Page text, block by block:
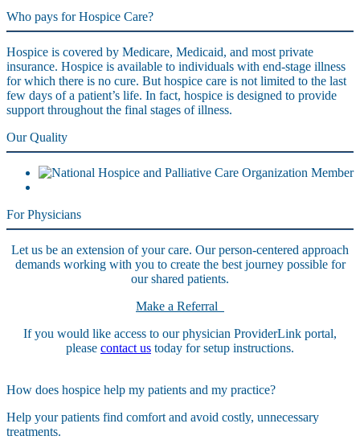
Who pays for Hospice Care?
Hospice is covered by Medicare, Medicaid, and most private
insurance. Hospice is available to individuals with end-stage illness
for which there is no cure. But hospice care is not limited to the last
few days of a patient’s life. In fact, hospice is designed to provide
support throughout the final stages of illness.
Our Quality
For Physicians
Let us be an extension of your care. Our person-centered approach
demands working with you to create the best journey possible for
our shared patients.
Make a Referral
If you would like access to our physician ProviderLink portal,
please contact us today for setup instructions.
How does hospice help my patients and my practice?
Help your patients find comfort and avoid costly, unnecessary
treatments.